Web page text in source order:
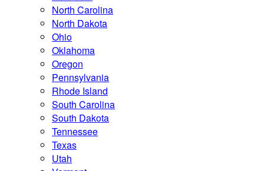
North Carolina
North Dakota
Ohio
Oklahoma
Oregon
Pennsylvania
Rhode Island
South Carolina
South Dakota
Tennessee
Texas
Utah